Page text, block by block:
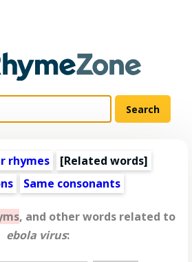
rhymes [Related words]
Same consonants
, and other words related to
ebola virus: